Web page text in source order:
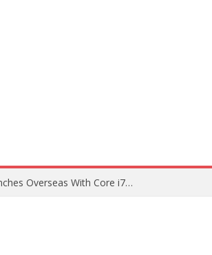
Chuwi GTBook X Gaming Laptop Launches Overseas With Core i7-230H and RTX 3050 for $999